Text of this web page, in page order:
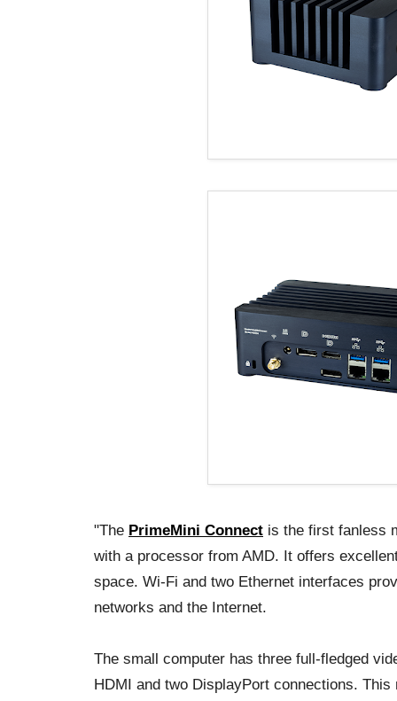
"The PrimeMini Connect is the first fanless
with a processor from AMD. It offers
space. Wi-Fi and two Ethernet interfaces
networks and the Internet.
The small computer has three full-fledged
HDMI and two DisplayPort connections.